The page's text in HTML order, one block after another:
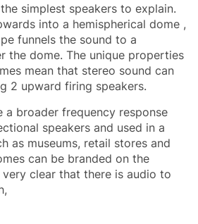
simplest speakers to explain.
into a hemispherical dome ,
funnels the sound to a
the dome. The unique properties
mean that stereo sound can
2 upward firing speakers.
a broader frequency response
speakers and used in a
as museums, retail stores and
can be branded on the
clear that there is audio to